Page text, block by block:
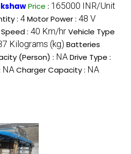
Price : 165000 INR/Unit
: 4Motor Power : 48 V
: 40 Km/hrVehicle Type
Kilograms (kg) Batteries
(Person) : NADrive Type :
NACharger Capacity : NA